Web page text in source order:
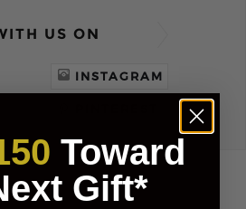
US ON
INSTAGRAM
Toward
Gift*